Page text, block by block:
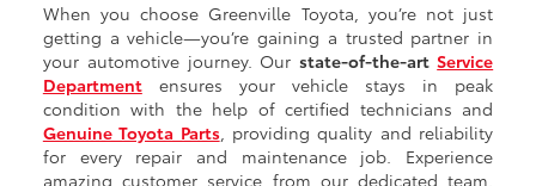
When you choose Greenville Toyota, you’re not just
getting a vehicle—you’re gaining a trusted partner in
your automotive journey. Ourstate-of-the-artService
Departmentensures your vehicle stays in peak
condition with the help of certified technicians and
Genuine Toyota Parts, providing quality and reliability
for every repair and maintenance job. Experience
amazing customer service from our dedicated team,